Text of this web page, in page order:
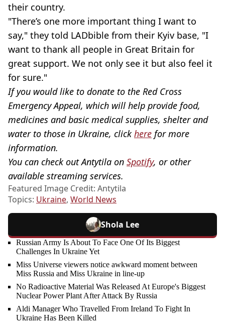
their country.
"There’s one more important thing I want to
say," they told LADbible from their Kyiv base, "I
want to thank all people in Great Britain for
great support. We not only see it but also feel it
for sure."
If you would like to donate to the Red Cross
Emergency Appeal, which will help provide food,
medicines and basic medical supplies, shelter and
water to those in Ukraine, clickhere for more
information.
You can check out Antytila on Spotify, or other
available streaming services.
Featured Image Credit: Antytila
Topics: Ukraine, World News
Shola Lee
Russian Army Is About To Face One Of Its Biggest
Challenges In Ukraine Yet
Miss Universe viewers notice awkward moment between
Miss Russia and Miss Ukraine in line-up
No Radioactive Material Was Released At Europe's Biggest
Nuclear Power Plant After Attack By Russia
Aldi Manager Who Travelled From Ireland To Fight In
Ukraine Has Been Killed